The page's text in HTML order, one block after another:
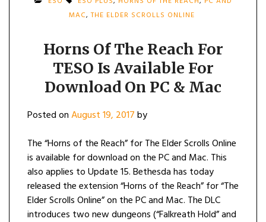
MAC,THE ELDER SCROLLS ONLINE
Horns Of The Reach For
TESO Is Available For
Download On PC & Mac
Posted onAugust 19, 2017by
The “Horns of the Reach” for The Elder Scrolls Online
is available for download on the PC and Mac. This
also applies to Update 15. Bethesda has today
released the extension “Horns of the Reach” for “The
Elder Scrolls Online” on the PC and Mac. The DLC
introduces two new dungeons (“Falkreath Hold” and